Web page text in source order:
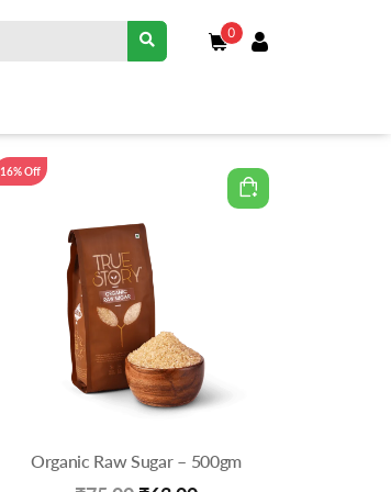
0
Organic Raw Sugar – 500gm
16% Off